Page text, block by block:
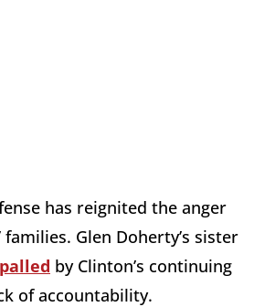
has reignited the anger
Glen Doherty’s sister
by Clinton’s continuing
of accountability.